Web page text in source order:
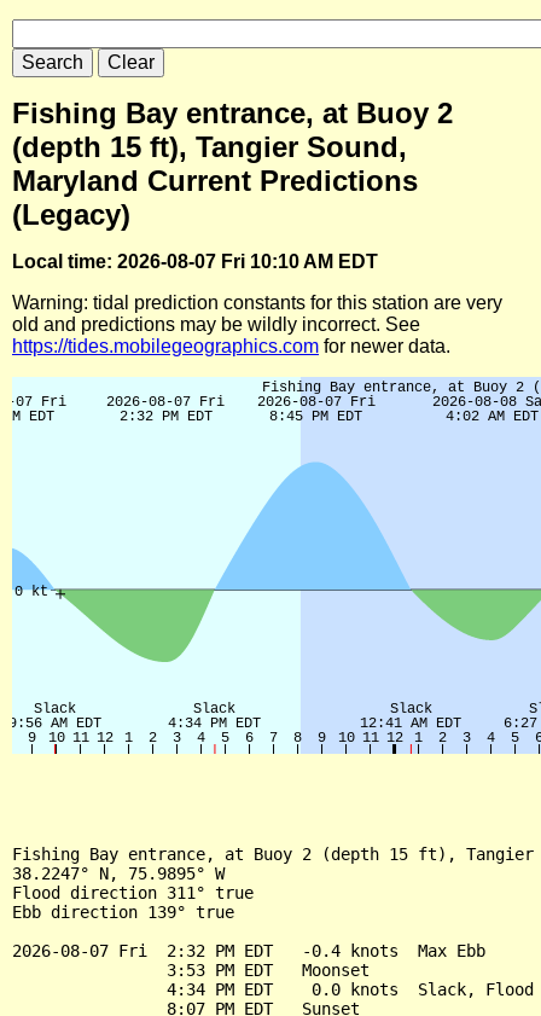
Fishing Bay entrance, at Buoy 2
(depth 15 ft), Tangier Sound,
Maryland Current Predictions
(Legacy)
Local time: 2026-08-07 Fri 10:10 AM EDT
Warning: tidal prediction constants for this station are very
old and predictions may be wildly incorrect. See
https://tides.mobilegeographics.com for newer data.
Fishing Bay entrance, at Buoy 2 (depth 15 ft), Tangier
38.2247° N, 75.9895° W
Flood direction 311° true
Ebb direction 139° true
2026-08-07 Fri  2:32 PM EDT   -0.4 knots  Max Ebb
                3:53 PM EDT   Moonset
4:34 PM EDT    0.0 knots  Slack, Flood
                8:07 PM EDT   Sunset